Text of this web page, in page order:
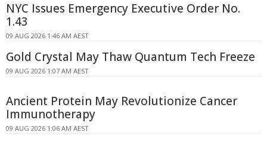
NYC Issues Emergency Executive Order No.
1.43
09 AUG 2026 1:46 AM AEST
Gold Crystal May Thaw Quantum Tech Freeze
09 AUG 2026 1:07 AM AEST
Ancient Protein May Revolutionize Cancer
Immunotherapy
09 AUG 2026 1:06 AM AEST